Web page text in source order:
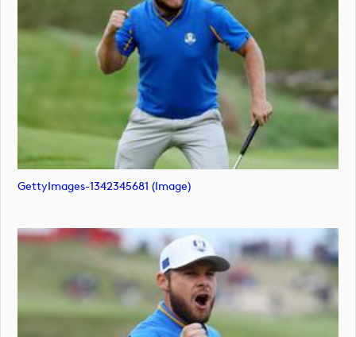
GettyImages-1342345681 (image)